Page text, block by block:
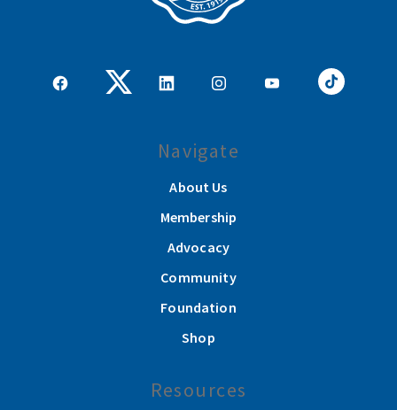
Navigate
About Us
Membership
Advocacy
Community
Foundation
Shop
Resources